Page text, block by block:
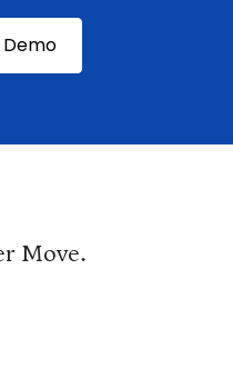
Demo
Move.